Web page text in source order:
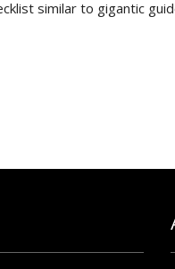
similar to gigantic